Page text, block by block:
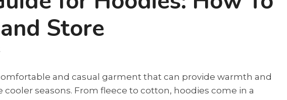
Store
and casual garment that can provide warmth and
cooler seasons. From fleece to cotton, hoodies come in a